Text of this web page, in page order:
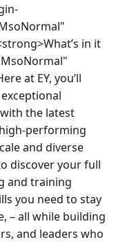
in it
at EY, you’ll
the latest
performing
and diverse
discover your full
and training
you need to stay
– all while building
and leaders who